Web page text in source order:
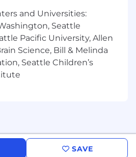
offer health plans,
accounts, a 401(k)
match, ESPP, matching
time away plan and family
is based on the
in which the role is located
based on work
world of work with
and Universities:
Seattle
Pacific University, Allen
Science, Bill & Melinda
Seattle Children’s
SAVE